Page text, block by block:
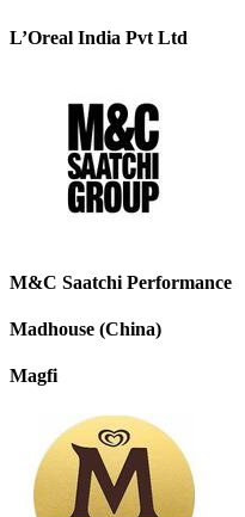
L’Oreal India Pvt Ltd
M&C Saatchi Performance
Madhouse (China)
Magfi